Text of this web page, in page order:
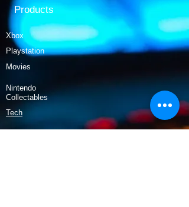
Products
Xbox
Playstation
Movies
Nintendo
Collectables
Tech